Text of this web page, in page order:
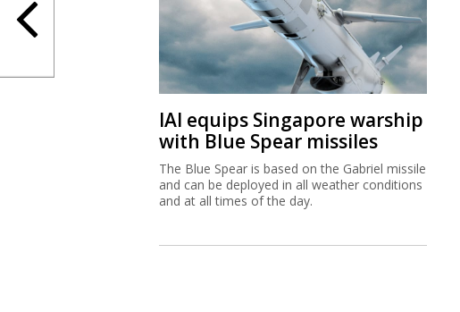
IAI equips Singapore warship
with Blue Spear missiles
The Blue Spear is based on the Gabriel missile
and can be deployed in all weather conditions
and at all times of the day.